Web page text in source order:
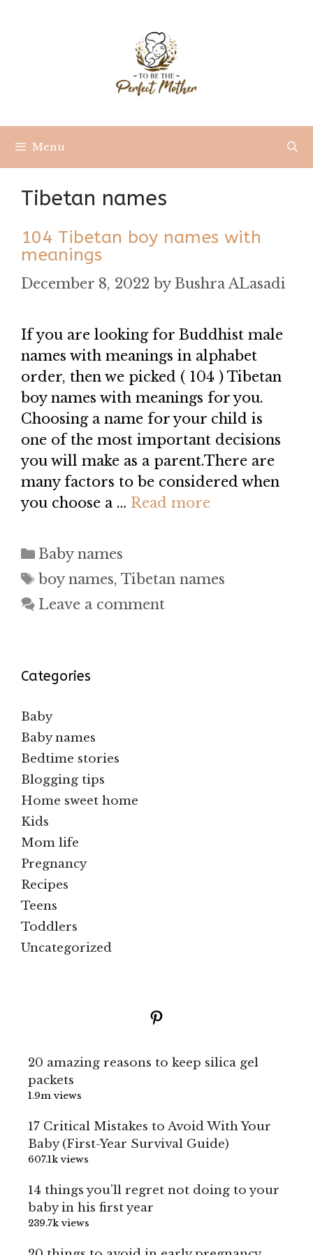
Menu
Tibetan names
104 Tibetan boy names with
meanings
December 8, 2022 by Bushra ALasadi
If you are looking for Buddhist male
names with meanings in alphabet
order, then we picked ( 104 ) Tibetan
boy names with meanings for you.
Choosing a name for your child is
one of the most important decisions
you will make as a parent.There are
many factors to be considered when
you choose a … Read more
Categories
Baby names
Tags
boy names, Tibetan names
Leave a comment
Categories
Baby
Baby names
Bedtime stories
Blogging tips
Home sweet home
Kids
Mom life
Pregnancy
Recipes
Teens
Toddlers
Uncategorized
Pinterest
20 amazing reasons to keep silica gel
packets
1.9m views
17 Critical Mistakes to Avoid With Your
Baby (First-Year Survival Guide)
607.1k views
14 things you’ll regret not doing to your
baby in his first year
239.7k views